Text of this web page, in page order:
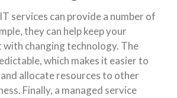
services can provide a number of
they can help keep your
with changing technology. The
which makes it easier to
allocate resources to other
Finally, a managed service